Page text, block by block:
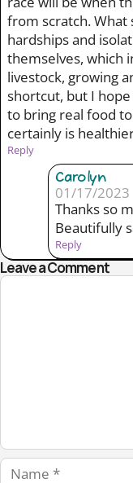
from scratch. What
hardships and
themselves, which
livestock, growing
shortcut, but I
to bring real food
certainly is
Reply
Carolyn
01/17/2023
Thanks so
Beautifully
Reply
Leave a Comment
Comment
Name